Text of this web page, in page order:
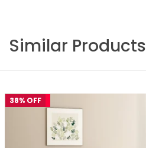
Similar Products
38% OFF